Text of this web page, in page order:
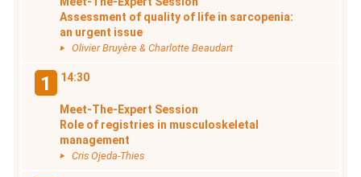
Assessment of quality of life in sarcopenia:
an urgent issue
Olivier Bruyère & Charlotte Beaudart
1 14:30
Meet-The-Expert Session
Role of registries in musculoskeletal
management
Cris Ojeda-Thies